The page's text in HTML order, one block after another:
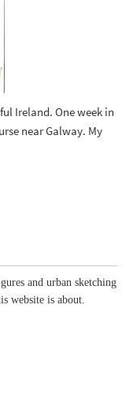
Ireland. One week in
near Galway. My
and urban sketching
website is about.